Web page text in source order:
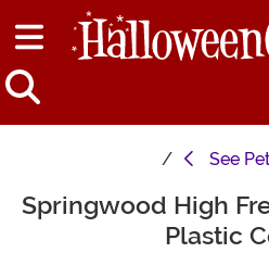
See
Main Content
Springwood High
Plastic